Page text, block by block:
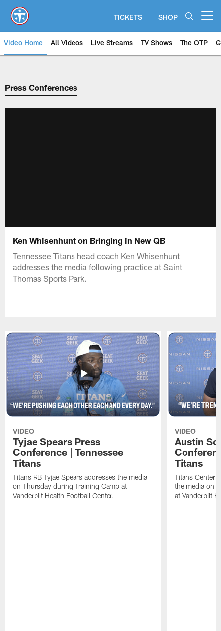
main
content
TICKETS SHOP
Video Home All Videos Live Streams TV Shows The OTP
Press Conferences
Ken Whisenhunt on Bringing in New QB
Tennessee Titans head coach Ken Whisenhunt
addresses the media following practice at Saint
Thomas Sports Park.
VIDEO
Tyjae Spears Press
Conference | Tennessee
Titans
Titans RB Tyjae Spears addresses the media
on Thursday during Training Camp at
Vanderbilt Health Football Center.
VIDEO
Austin
Titans
Titans Center
the media on
at Vanderbilt